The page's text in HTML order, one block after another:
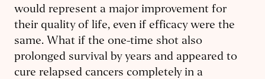
would represent a major improvement for
their quality of life, even if efficacy were the
same. What if the one-time shot also
prolonged survival by years and appeared to
cure relapsed cancers completely in a